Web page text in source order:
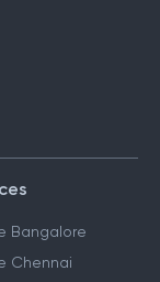
Bangalore
Chennai